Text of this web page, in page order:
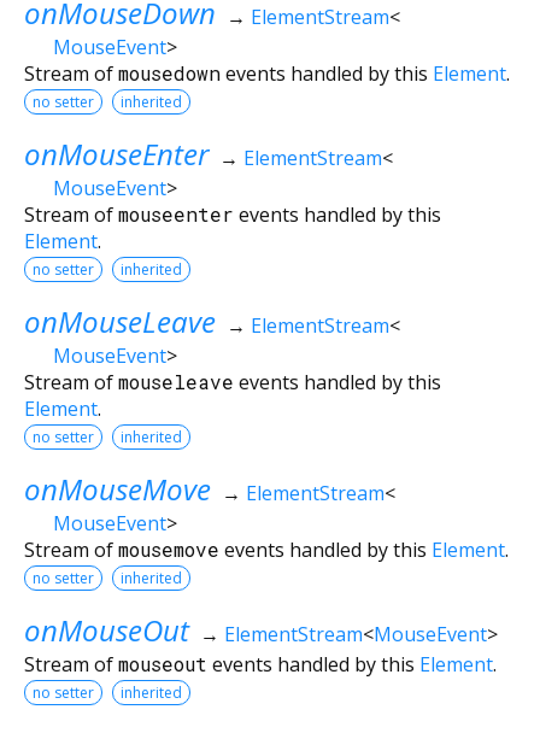
onMouseDown → ElementStream<
MouseEvent>
Stream ofmousedownevents handled by this Element.
no setter inherited
onMouseEnter → ElementStream<
MouseEvent>
Stream ofmouseenter events handled by this
Element.
no setter inherited
onMouseLeave → ElementStream<
MouseEvent>
Stream ofmouseleave events handled by this
Element.
no setter inherited
onMouseMove → ElementStream<
MouseEvent>
Stream ofmousemove events handled by this Element.
no setter inherited
onMouseOut → ElementStream<MouseEvent>
Stream ofmouseout events handled by this Element.
no setter inherited